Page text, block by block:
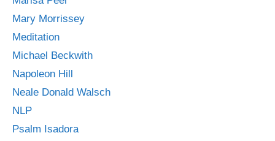
Mary Morrissey
Meditation
Michael Beckwith
Napoleon Hill
Neale Donald Walsch
NLP
Psalm Isadora